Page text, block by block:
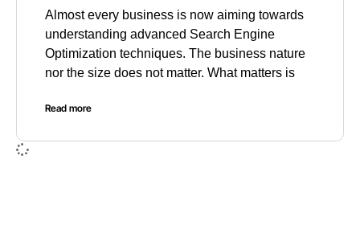
Almost every business is now aiming towards
understanding advanced Search Engine
Optimization techniques. The business nature
nor the size does not matter. What matters is
Read more